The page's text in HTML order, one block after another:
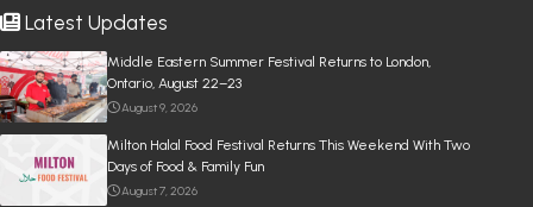
Latest Updates
Middle Eastern Summer Festival Returns to London,
Ontario, August 22–23
August 9, 2026
Milton Halal Food Festival Returns This Weekend With Two
Days of Food & Family Fun
August 7, 2026